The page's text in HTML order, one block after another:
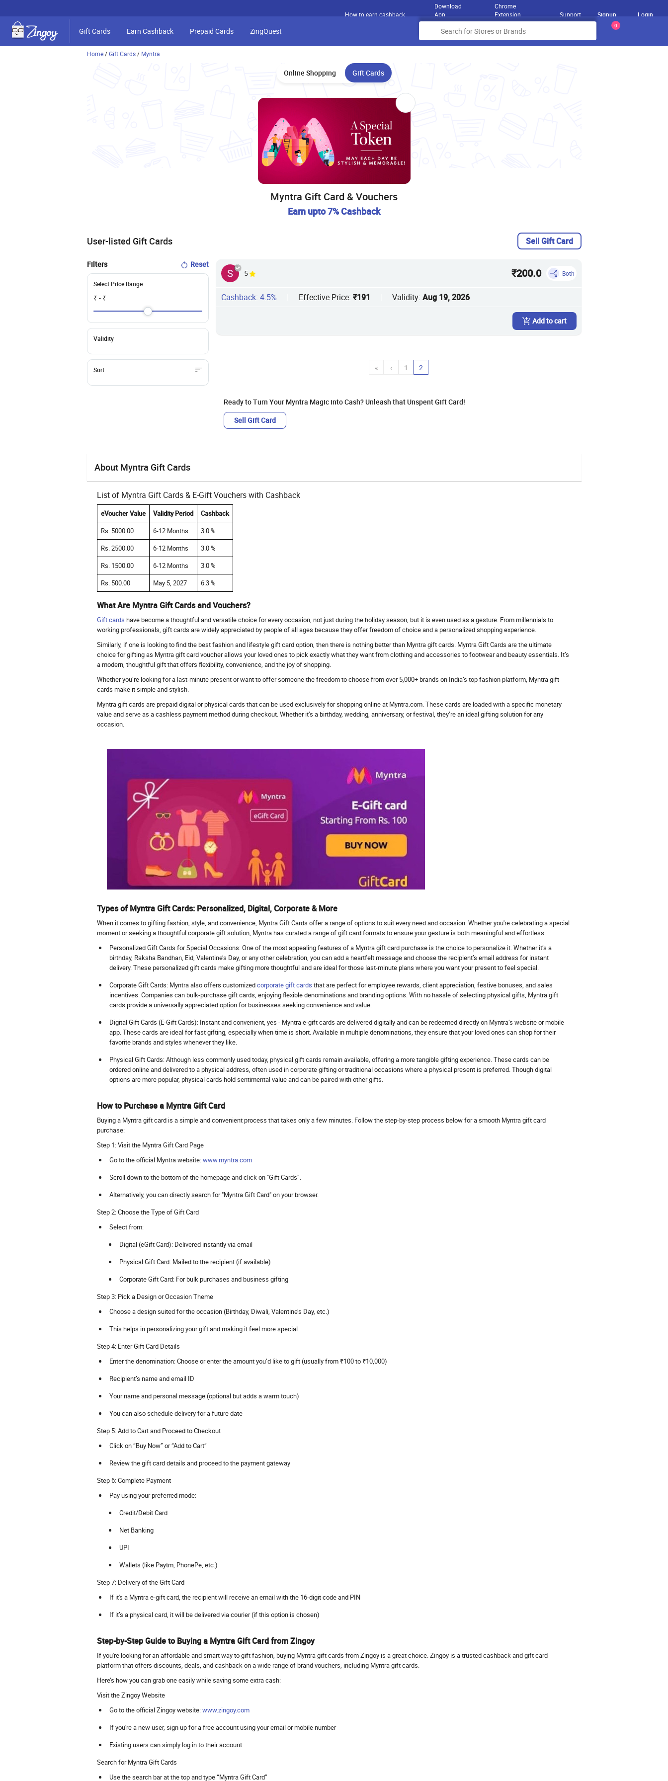
How to earn cashback
Download
App
Chrome
Extension
Support Signup Login
Gift Cards Earn Cashback Prepaid Cards ZingQuest
0
Home /Gift Cards / Myntra
Online Shopping Gift Cards
Myntra Gift Card & Vouchers
Earn upto 7% Cashback
User-listed Gift Cards Sell Gift Card
Filters Reset
Select Price Range
₹ - ₹
Validity
Sort
5 ₹200.0 Both
Cashback: 4.5% Effective Price: ₹191 Validity: Aug 19, 2026
Add to cart
« ‹ 1 2
Ready to Turn Your Myntra Magic into Cash? Unleash that Unspent Gift Card!
Sell Gift Card
About Myntra Gift Cards
List of Myntra Gift Cards & E-Gift Vouchers with Cashback
eVoucher Value Validity Period
Cashback
Rs. 5000.00
6-12 Months
3.0 %
Rs. 2500.00
6-12 Months
3.0 %
Rs. 1500.00
6-12 Months
3.0 %
Rs. 500.00
May 5, 2027 6.3 %
What Are Myntra Gift Cards and Vouchers?
Gift cards have become a thoughtful and versatile choice for every occasion, not just during the holiday season, but it is even used as a gesture. From millennials to
working professionals, gift cards are widely appreciated by people of all ages because they offer freedom of choice and a personalized shopping experience.
Similarly, if one is looking to find the best fashion and lifestyle gift card option, then there is nothing better than Myntra gift cards. Myntra Gift Cards are the ultimate
choice for gifting as Myntra gift card voucher allows your loved ones to pick exactly what they want from clothing and accessories to footwear and beauty essentials. It’s
a modern, thoughtful gift that offers flexibility, convenience, and the joy of shopping.
Whether you’re looking for a last-minute present or want to offer someone the freedom to choose from over 5,000+ brands on India’s top fashion platform, Myntra gift
cards make it simple and stylish.
Myntra gift cards are prepaid digital or physical cards that can be used exclusively for shopping online at Myntra.com. These cards are loaded with a specific monetary
value and serve as a cashless payment method during checkout. Whether it’s a birthday, wedding, anniversary, or festival, they’re an ideal gifting solution for any
occasion.
Types of Myntra Gift Cards: Personalized, Digital, Corporate & More
When it comes to gifting fashion, style, and convenience, Myntra Gift Cards offer a range of options to suit every need and occasion. Whether you're celebrating a special
moment or seeking a thoughtful corporate gift solution, Myntra has curated a range of gift card formats to ensure your gesture is both meaningful and effortless.
Personalized Gift Cards for Special Occasions: One of the most appealing features of a Myntra gift card purchase is the choice to personalize it. Whether it’s a
birthday, Raksha Bandhan, Eid, Valentine’s Day, or any other celebration, you can add a heartfelt message and choose the recipient’s email address for instant
delivery. These personalized gift cards make gifting more thoughtful and are ideal for those last-minute plans where you want your present to feel special.
Corporate Gift Cards: Myntra also offers customizedcorporate gift cards that are perfect for employee rewards, client appreciation, festive bonuses, and sales
incentives. Companies can bulk-purchase gift cards, enjoying flexible denominations and branding options. With no hassle of selecting physical gifts, Myntra gift
cards provide a universally appreciated option for businesses seeking convenience and value.
Digital Gift Cards (E-Gift Cards): Instant and convenient, yes - Myntra e-gift cards are delivered digitally and can be redeemed directly on Myntra’s website or mobile
app. These cards are ideal for fast gifting, especially when time is short. Available in multiple denominations, they ensure that your loved ones can shop for their
favorite brands and styles whenever they like.
Physical Gift Cards: Although less commonly used today, physical gift cards remain available, offering a more tangible gifting experience. These cards can be
ordered online and delivered to a physical address, often used in corporate gifting or traditional occasions where a physical present is preferred. Though digital
options are more popular, physical cards hold sentimental value and can be paired with other gifts.
How to Purchase a Myntra Gift Card
Buying a Myntra gift card is a simple and convenient process that takes only a few minutes. Follow the step-by-step process below for a smooth Myntra gift card
purchase:
Step 1: Visit the Myntra Gift Card Page
Go to the official Myntra website:www.myntra.com
Scroll down to the bottom of the homepage and click on "Gift Cards”.
Alternatively, you can directly search for "Myntra Gift Card" on your browser.
Step 2: Choose the Type of Gift Card
Select from:
Digital (eGift Card): Delivered instantly via email
Physical Gift Card: Mailed to the recipient (if available)
Corporate Gift Card: For bulk purchases and business gifting
Step 3: Pick a Design or Occasion Theme
Choose a design suited for the occasion (Birthday, Diwali, Valentine’s Day, etc.)
This helps in personalizing your gift and making it feel more special
Step 4: Enter Gift Card Details
Enter the denomination: Choose or enter the amount you’d like to gift (usually from ₹100 to ₹10,000)
Recipient’s name and email ID
Your name and personal message (optional but adds a warm touch)
You can also schedule delivery for a future date
Step 5: Add to Cart and Proceed to Checkout
Click on “Buy Now” or “Add to Cart”
Review the gift card details and proceed to the payment gateway
Step 6: Complete Payment
Pay using your preferred mode:
Credit/Debit Card
Net Banking
UPI
Wallets (like Paytm, PhonePe, etc.)
Step 7: Delivery of the Gift Card
If it's a Myntra e-gift card, the recipient will receive an email with the 16-digit code and PIN
If it’s a physical card, it will be delivered via courier (if this option is chosen)
Step-by-Step Guide to Buying a Myntra Gift Card from Zingoy
If you're looking for an affordable and smart way to gift fashion, buying Myntra gift cards from Zingoy is a great choice. Zingoy is a trusted cashback and gift card
platform that offers discounts, deals, and cashback on a wide range of brand vouchers, including Myntra gift cards.
Here’s how you can grab one easily while saving some extra cash:
Visit the Zingoy Website
Go to the official Zingoy website:www.zingoy.com
If you're a new user, sign up for a free account using your email or mobile number
Existing users can simply log in to their account
Search for Myntra Gift Cards
Use the search bar at the top and type “Myntra Gift Card”